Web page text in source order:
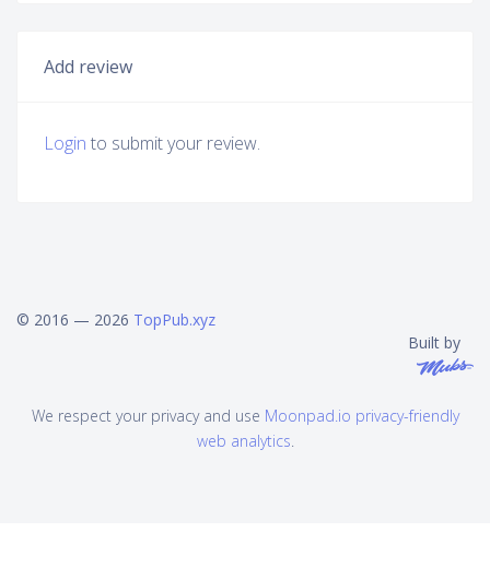
Add review
Login to submit your review.
© 2016 — 2026 TopPub.xyz
Built by
We respect your privacy and use Moonpad.io privacy-friendly
web analytics